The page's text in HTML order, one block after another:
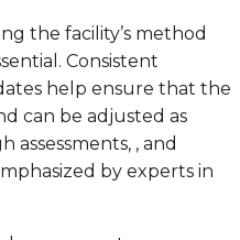
the facility’s method
Consistent
help ensure that the
can be adjusted as
assessments, , and
by experts in